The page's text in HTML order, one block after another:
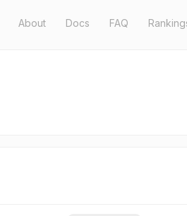
About Docs FAQ